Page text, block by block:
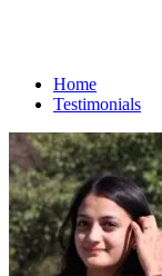
Home
Testimonials